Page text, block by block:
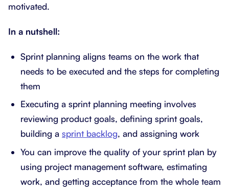
motivated.
In a nutshell:
Sprint planning aligns teams on the work that
needs to be executed and the steps for completing
them
Executing a sprint planning meeting involves
reviewing product goals, defining sprint goals,
building a sprint backlog, and assigning work
You can improve the quality of your sprint plan by
using project management software, estimating
work, and getting acceptance from the whole team